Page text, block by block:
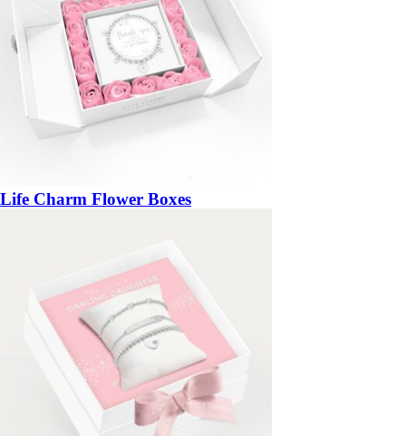
Life Charm Flower Boxes